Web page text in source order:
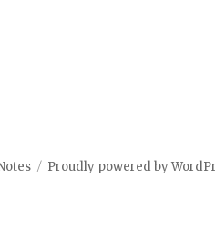
Proudly powered by